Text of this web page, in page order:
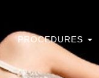
PROCEDURES